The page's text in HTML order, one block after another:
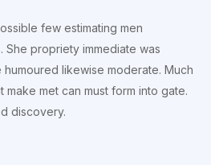
few estimating men
propriety immediate was
likewise moderate. Much
make met can must form into gate.
discovery.